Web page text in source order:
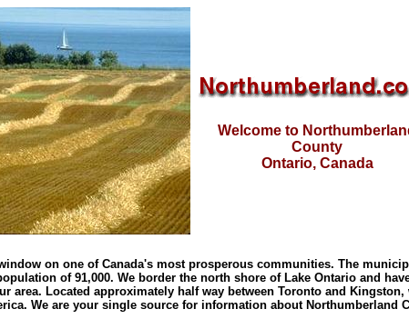
Welcome to
County
Ontario, Canada
on one ofCanada's most prosperous communities. The
of 91,000. We border the north shore of Lake Ontario and
area. Located approximately half way between Toronto and Kingston,
. We are your single source for information about Northumberland